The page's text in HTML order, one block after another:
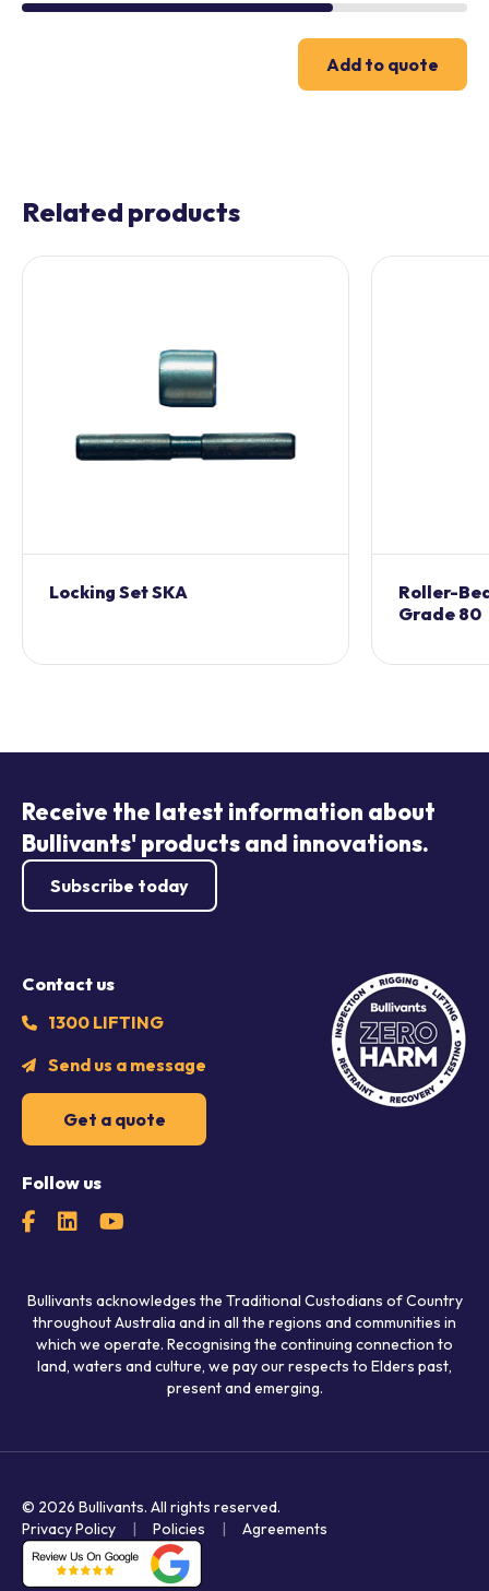
Add to quote
Related products
Locking Set SKA
Roller-
Grade 80
Receive the latest information about
Bullivants' products and innovations.
Subscribe today
Contact us
1300 LIFTING
Send us a message
Get a quote
Follow us
Bullivants acknowledges the Traditional Custodians of Country
throughout Australia and in all the regions and communities in
which we operate. Recognising the continuing connection to
land, waters and culture, we pay our respects to Elders past,
present and emerging.
© 2026 Bullivants. All rights reserved.
Privacy Policy
Policies Agreements